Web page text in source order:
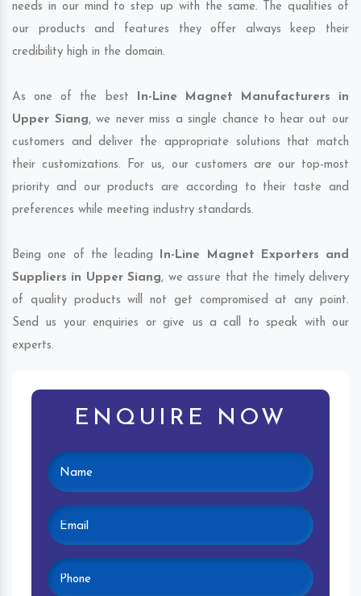
needs in our mind to step up with the same. The qualities of
our products and features they offer always keep their
credibility high in the domain.
As one of the best In-Line Magnet Manufacturers in
Upper Siang, we never miss a single chance to hear out our
customers and deliver the appropriate solutions that match
their customizations. For us, our customers are our top-most
priority and our products are according to their taste and
preferences while meeting industry standards.
Being one of the leading In-Line Magnet Exporters and
Suppliers in Upper Siang, we assure that the timely delivery
of quality products will not get compromised at any point.
Send us your enquiries or give us a call to speak with our
experts.
ENQUIRE NOW